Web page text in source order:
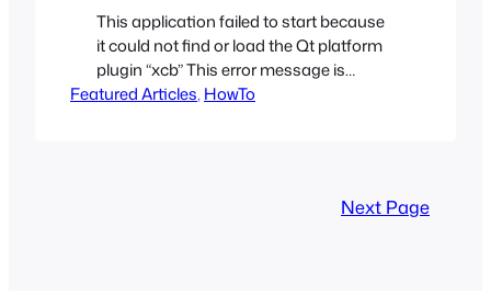
This application failed to start because
it could not find or load the Qt platform
plugin “xcb” This error message is
because either the XCB QT5 module
Featured Articles, HowTo
Next Page